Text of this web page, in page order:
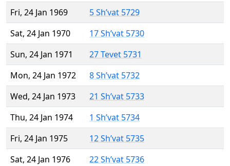
Fri, 24 Jan 1969
5 Sh’vat 5729
Sat, 24 Jan 1970
17 Sh’vat 5730
Sun, 24 Jan 1971
27 Tevet 5731
Mon, 24 Jan 1972
8 Sh’vat 5732
Wed, 24 Jan 1973
21 Sh’vat 5733
Thu, 24 Jan 1974
1 Sh’vat 5734
Fri, 24 Jan 1975
12 Sh’vat 5735
Sat, 24 Jan 1976
22 Sh’vat 5736